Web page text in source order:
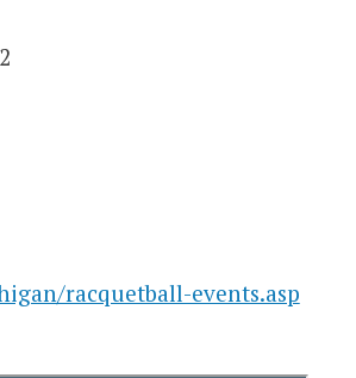
racquetball-events.asp